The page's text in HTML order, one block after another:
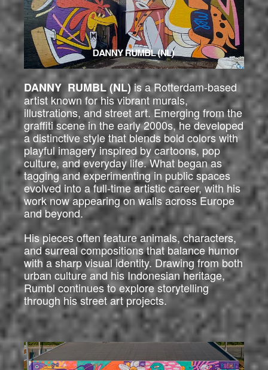
DANNY RUMBL (NL)is a Rotterdam-based
artist known for his vibrant murals,
illustrations, and street art. Emerging from the
graffiti scene in the early 2000s, he developed
a distinctive style that blends bold colors with
playful imagery inspired by cartoons, pop
culture, and everyday life. What began as
tagging and experimenting in public spaces
evolved into a full-time artistic career, with his
work now appearing on walls across Europe
and beyond.
His pieces often feature animals, characters,
and surreal compositions that balance humor
with a sharp visual identity. Drawing from both
urban culture and his Indonesian heritage,
Rumbl continues to explore storytelling
through his street art projects.